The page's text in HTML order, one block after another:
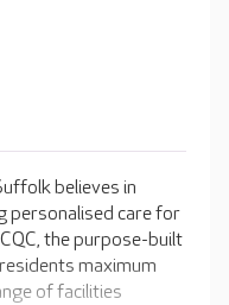
believes in
personalised care for
the purpose-built
maximum
of facilities